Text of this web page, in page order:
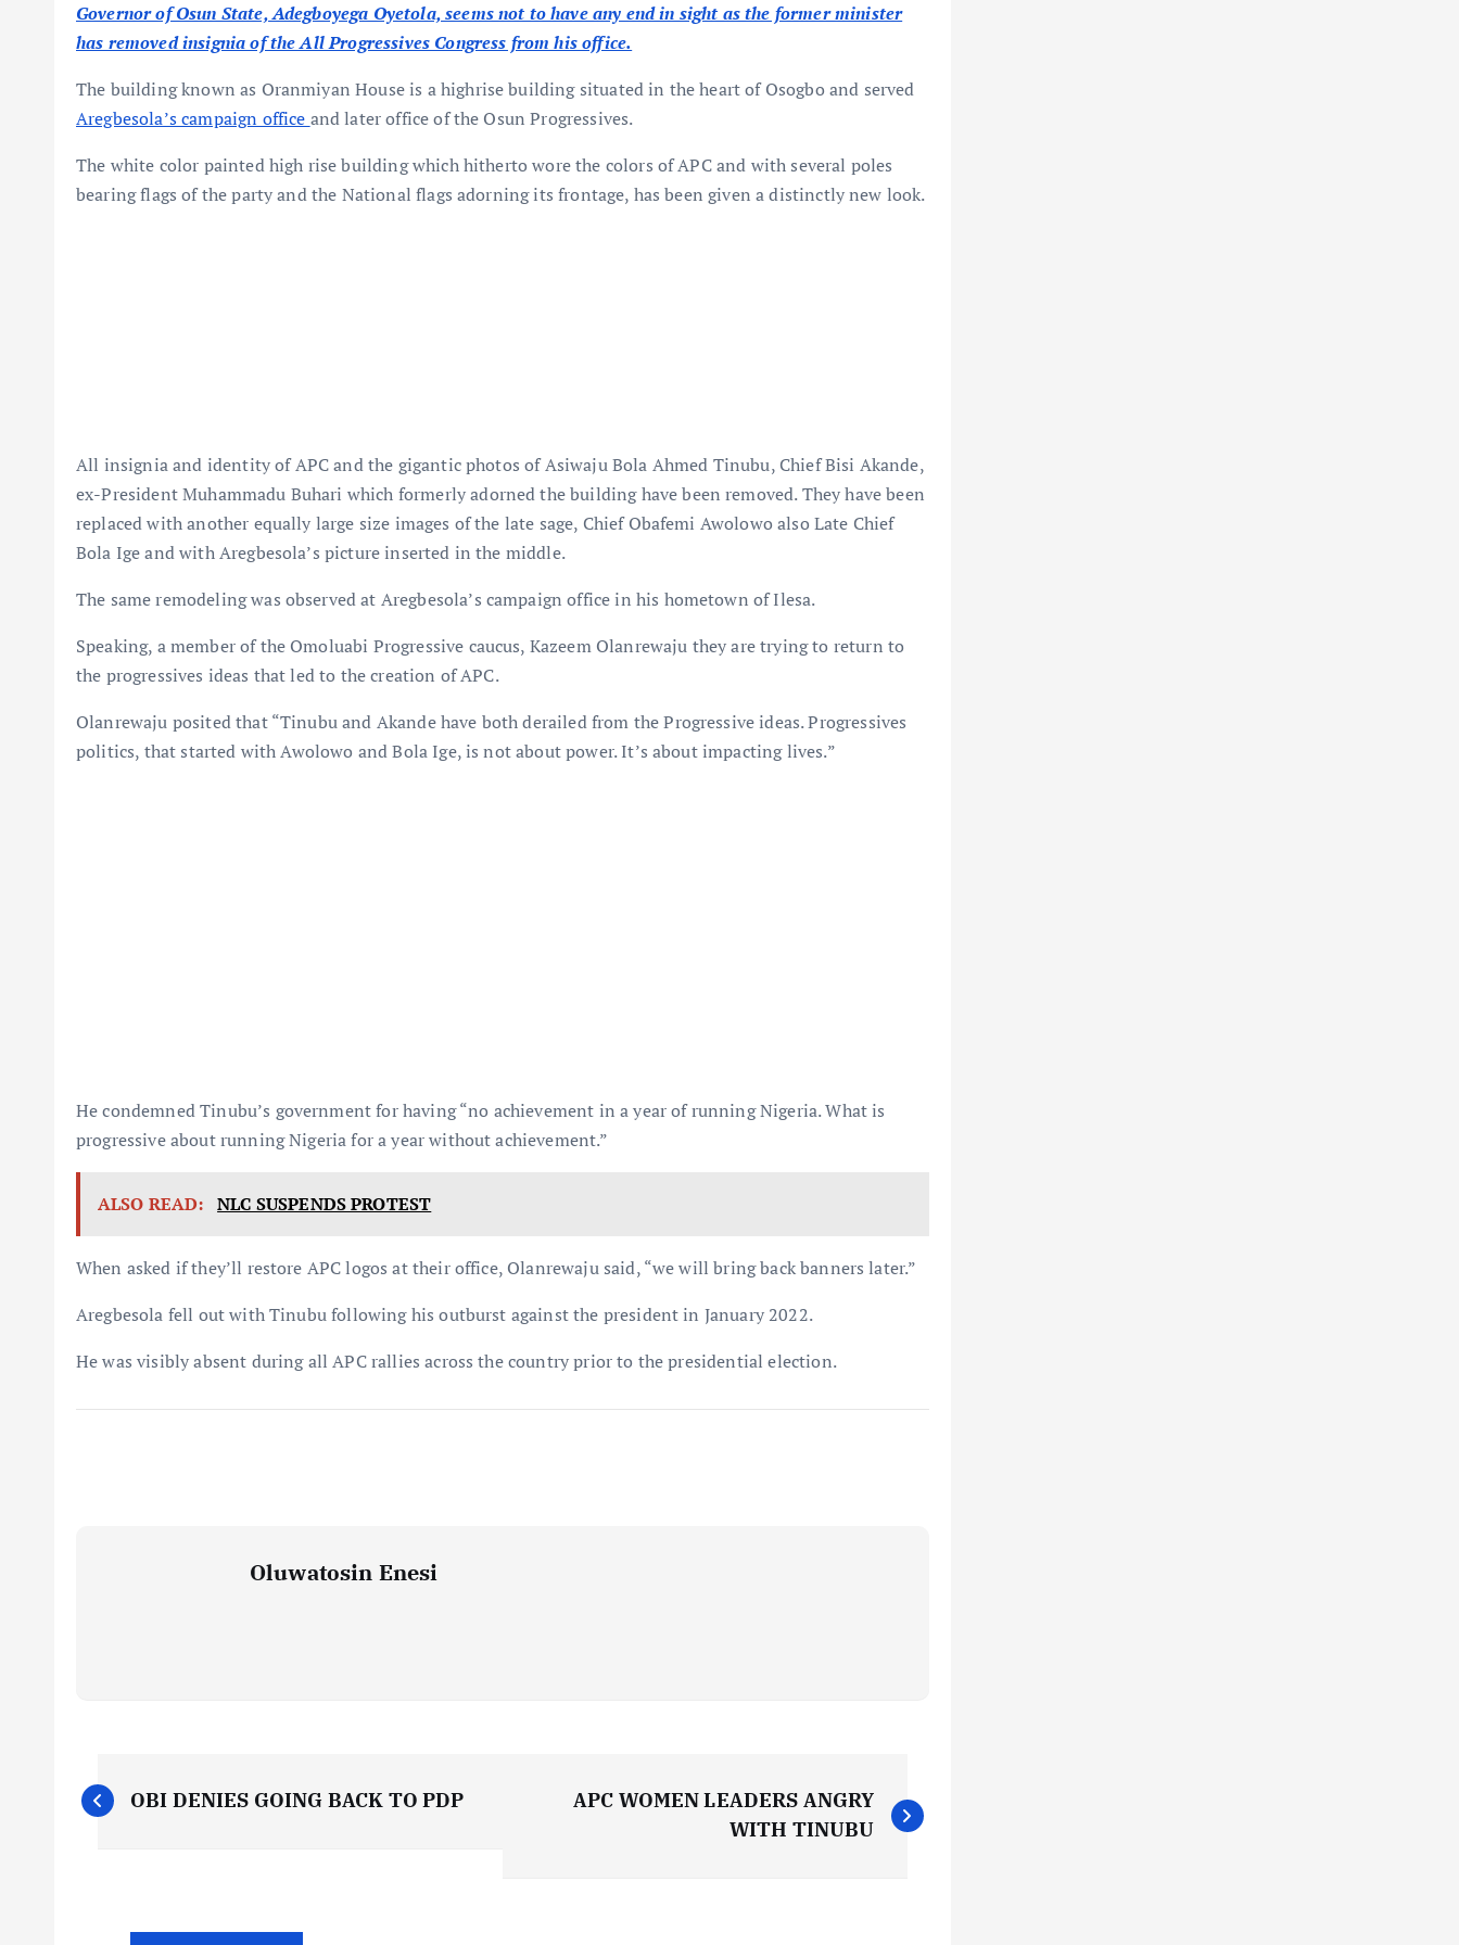
Governor of Osun State, Adegboyega Oyetola, seems not to have any end in sight as the former minister
has removed insignia of the All Progressives Congress from his office.
The building known as Oranmiyan House is a highrise building situated in the heart of Osogbo and served
Aregbesola’s campaign office and later office of the Osun Progressives.
The white color painted high rise building which hitherto wore the colors of APC and with several poles
bearing flags of the party and the National flags adorning its frontage, has been given a distinctly new look.
All insignia and identity of APC and the gigantic photos of Asiwaju Bola Ahmed Tinubu, Chief Bisi Akande,
ex-President Muhammadu Buhari which formerly adorned the building have been removed. They have been
replaced with another equally large size images of the late sage, Chief Obafemi Awolowo also Late Chief
Bola Ige and with Aregbesola’s picture inserted in the middle.
The same remodeling was observed at Aregbesola’s campaign office in his hometown of Ilesa.
Speaking, a member of the Omoluabi Progressive caucus, Kazeem Olanrewaju they are trying to return to
the progressives ideas that led to the creation of APC.
Olanrewaju posited that “Tinubu and Akande have both derailed from the Progressive ideas. Progressives
politics, that started with Awolowo and Bola Ige, is not about power. It’s about impacting lives.”
He condemned Tinubu’s government for having “no achievement in a year of running Nigeria. What is
progressive about running Nigeria for a year without achievement.”
ALSO READ: NLC SUSPENDS PROTEST
When asked if they’ll restore APC logos at their office, Olanrewaju said, “we will bring back banners later.”
Aregbesola fell out with Tinubu following his outburst against the president in January 2022.
He was visibly absent during all APC rallies across the country prior to the presidential election.
Oluwatosin Enesi
P
OBI DENIES GOING BACK TO PDP
APC WOMEN LEADERS ANGRY
WITH TINUBU